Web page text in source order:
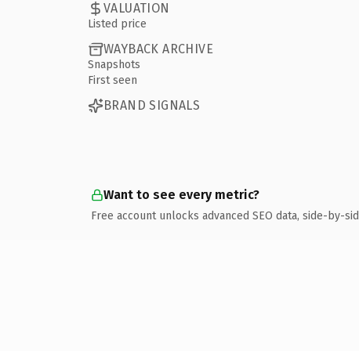
VALUATION
Listed price
WAYBACK ARCHIVE
Snapshots
First seen
BRAND SIGNALS
Want to see every metric?
Free account unlocks advanced SEO data, side-by-